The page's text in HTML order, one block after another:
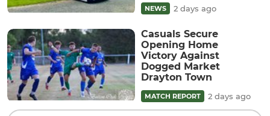
NEWS 2 days ago
Casuals Secure
Opening Home
Victory Against
Dogged Market
Drayton Town
MATCH REPORT 2 days ago